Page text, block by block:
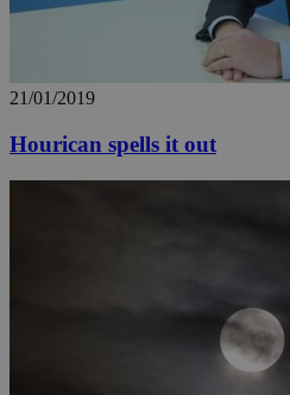
21/01/2019
Hourican spells it out